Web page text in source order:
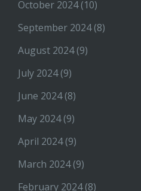
October 2024(10)
September 2024(8)
August 2024(9)
July 2024(9)
June 2024(8)
May 2024(9)
April 2024(9)
March 2024(9)
February 2024(8)